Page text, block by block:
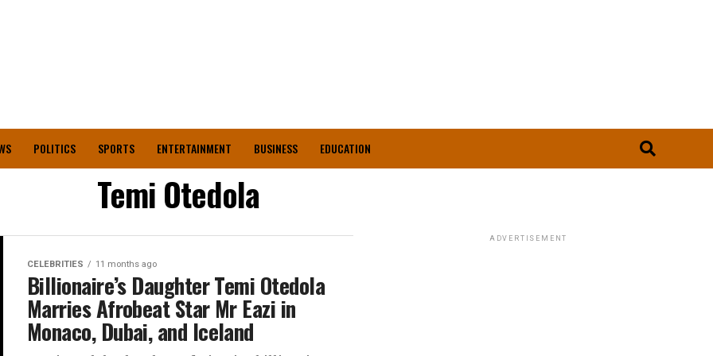
POLITICS SPORTS ENTERTAINMENT BUSINESS EDUCATION
Temi Otedola
CELEBRITIES 11 months ago
Billionaire’s Daughter Temi Otedola
Marries Afrobeat Star Mr Eazi in
Monaco, Dubai, and Iceland
ADVERTISEMENT